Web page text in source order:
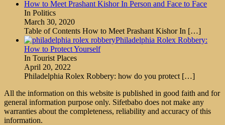
How to Meet Prashant Kishor In Person and Face to Face
In Politics
March 30, 2020
Table of Contents How to Meet Prashant Kishor In […]
Philadelphia Rolex Robbery:
How to Protect Yourself
In Tourist Places
April 20, 2022
Philadelphia Rolex Robbery: how do you protect […]
All the information on this website is published in good faith and for
general information purpose only. Sifetbabo does not make any
warranties about the completeness, reliability and accuracy of this
information.